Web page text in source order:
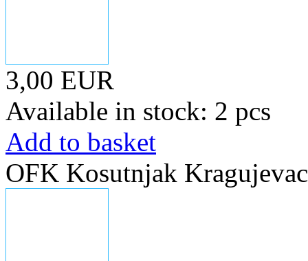
3,00 EUR
Available in stock: 2 pcs
Add to basket
OFK Kosutnjak